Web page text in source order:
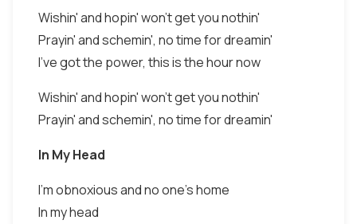
Wishin' and hopin' won't get you nothin'
Prayin' and schemin', no time for dreamin'
I've got the power, this is the hour now
Wishin' and hopin' won't get you nothin'
Prayin' and schemin', no time for dreamin'
In My Head
I'm obnoxious and no one's home
In my head